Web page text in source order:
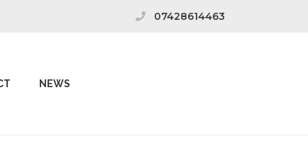
07428614463
NEWS